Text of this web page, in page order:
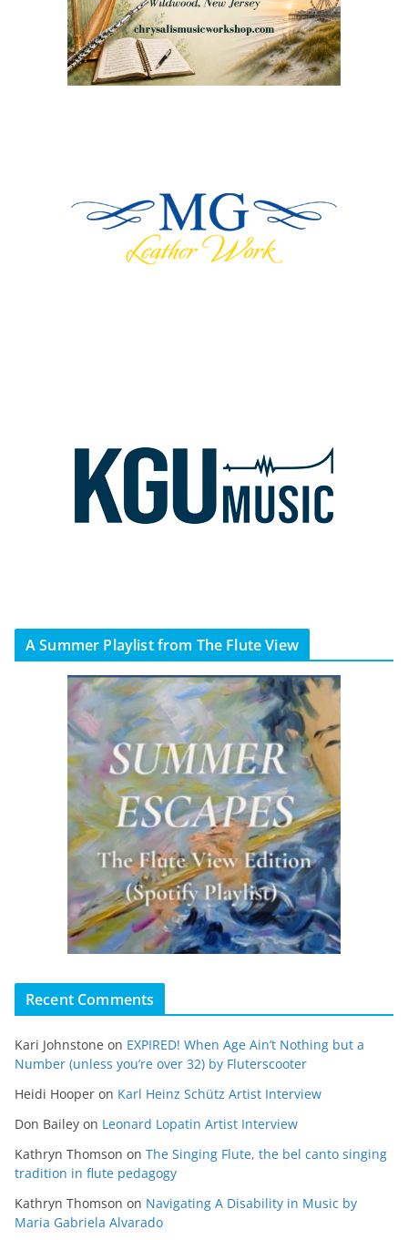
A Summer Playlist from The Flute View
Recent Comments
Kari Johnstone on EXPIRED! When Age Ain’t Nothing but a
Number (unless you’re over 32) by Fluterscooter
Heidi Hooper on Karl Heinz Schütz Artist Interview
Don Bailey on Leonard Lopatin Artist Interview
Kathryn Thomson on The Singing Flute, the bel canto singing
tradition in flute pedagogy
Kathryn Thomson on Navigating A Disability in Music by
Maria Gabriela Alvarado